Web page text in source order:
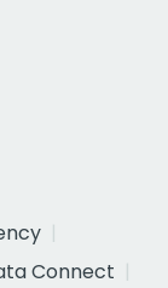
Connect